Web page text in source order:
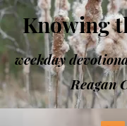
Knowing
weekday
Reagan